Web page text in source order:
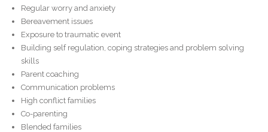
Regular worry and anxiety
Bereavement issues
Exposure to traumatic event
Building self regulation, coping strategies and problem solving
skills
Parent coaching
Communication problems
High conflict families
Co-parenting
Blended families